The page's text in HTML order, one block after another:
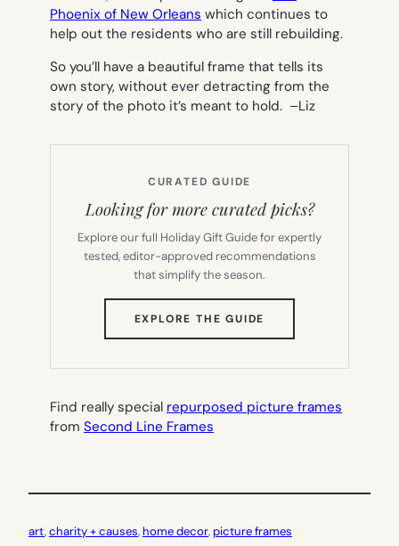
Phoenix of New Orleans which continues to
help out the residents who are still rebuilding.
So you’ll have a beautiful frame that tells its
own story, without ever detracting from the
story of the photo it’s meant to hold. –Liz
CURATED GUIDE
Looking for more curated picks?
Explore our full Holiday Gift Guide for expertly
tested, editor-approved recommendations
that simplify the season.
EXPLORE THE GUIDE
TAB)
Find really special repurposed picture frames
from Second Line Frames
art, charity + causes, home decor, picture frames